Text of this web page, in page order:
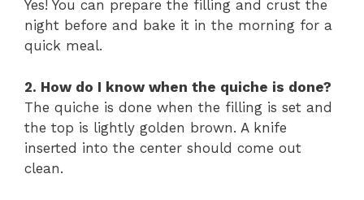
Yes! You can prepare the filling and crust the
night before and bake it in the morning for a
quick meal.
2. How do I know when the quiche is done?
The quiche is done when the filling is set and
the top is lightly golden brown. A knife
inserted into the center should come out
clean.